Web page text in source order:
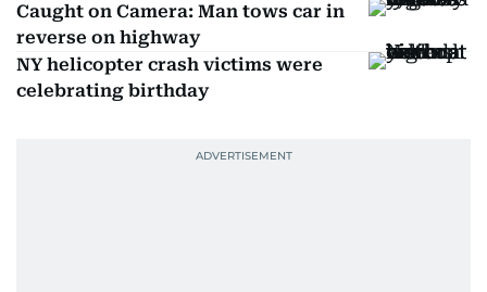
Caught on Camera: Man tows car in
reverse on highway
NY helicopter crash victims were
celebrating birthday